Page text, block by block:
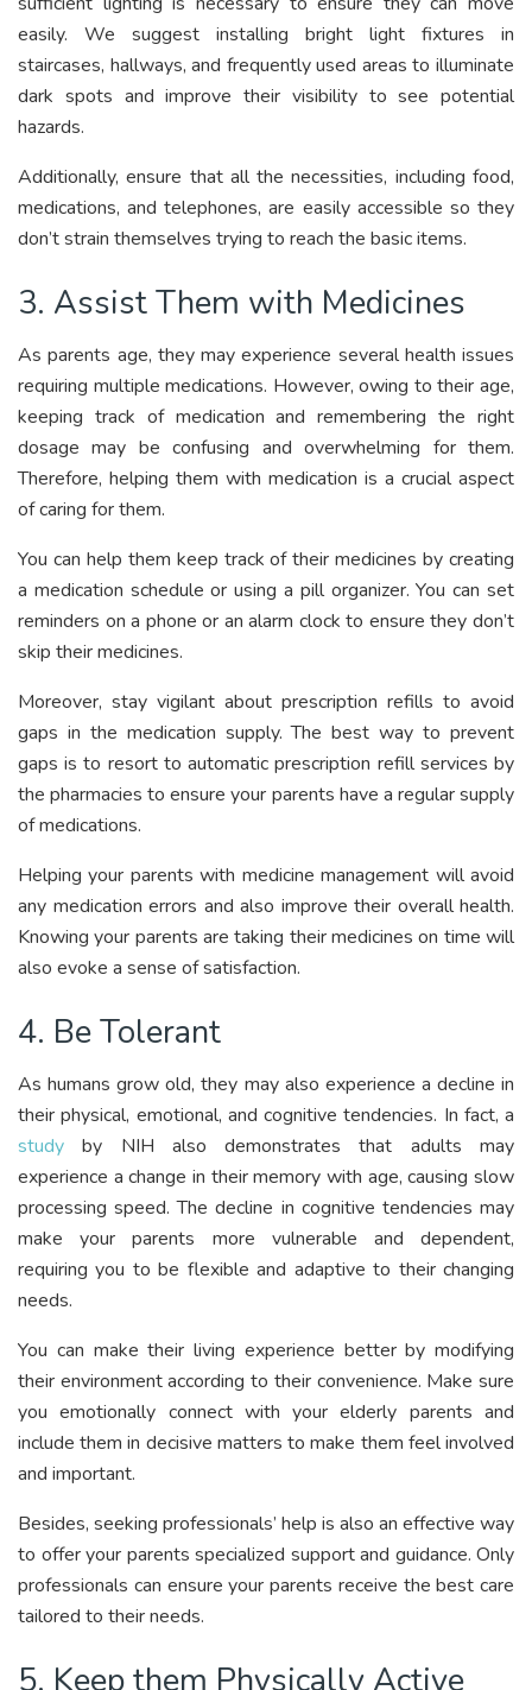
easily. We suggest installing bright light fixtures in
staircases, hallways, and frequently used areas to illuminate
dark spots and improve their visibility to see potential
hazards.
Additionally, ensure that all the necessities, including food,
medications, and telephones, are easily accessible so they
don’t strain themselves trying to reach the basic items.
3. Assist Them with Medicines
As parents age, they may experience several health issues
requiring multiple medications. However, owing to their age,
keeping track of medication and remembering the right
dosage may be confusing and overwhelming for them.
Therefore, helping them with medication is a crucial aspect
of caring for them.
You can help them keep track of their medicines by creating
a medication schedule or using a pill organizer. You can set
reminders on a phone or an alarm clock to ensure they don’t
skip their medicines.
Moreover, stay vigilant about prescription refills to avoid
gaps in the medication supply. The best way to prevent
gaps is to resort to automatic prescription refill services by
the pharmacies to ensure your parents have a regular supply
of medications.
Helping your parents with medicine management will avoid
any medication errors and also improve their overall health.
Knowing your parents are taking their medicines on time will
also evoke a sense of satisfaction.
4. Be Tolerant
As humans grow old, they may also experience a decline in
their physical, emotional, and cognitive tendencies. In fact, a
study by NIH also demonstrates that adults may
experience a change in their memory with age, causing slow
processing speed. The decline in cognitive tendencies may
make your parents more vulnerable and dependent,
requiring you to be flexible and adaptive to their changing
needs.
You can make their living experience better by modifying
their environment according to their convenience. Make sure
you emotionally connect with your elderly parents and
include them in decisive matters to make them feel involved
and important.
Besides, seeking professionals’ help is also an effective way
to offer your parents specialized support and guidance. Only
professionals can ensure your parents receive the best care
tailored to their needs.
5. Keep them Physically Active